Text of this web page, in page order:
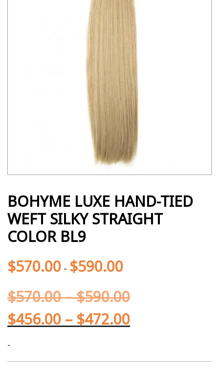
BOHYME LUXE HAND-TIED
WEFT SILKY STRAIGHT
COLOR BL9
$570.00 - $590.00
$570.00–$590.00
$456.00 – $472.00
-